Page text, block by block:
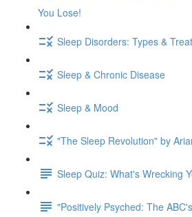
You Lose!
Sleep Disorders: Types &
Sleep & Chronic Disease
Sleep & Mood
"The Sleep Revolution" by
Sleep Quiz: What's Wrecking
"Positively Psyched: The